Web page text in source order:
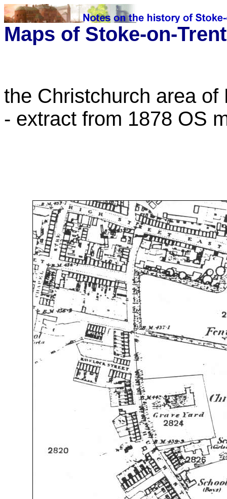
Maps of Stoke-on-
the Christchurch area of
- extract from 1878 OS